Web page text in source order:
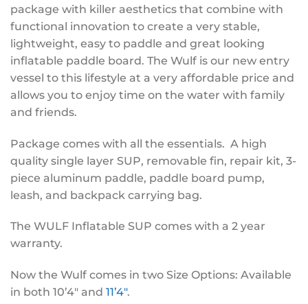
package with killer aesthetics that combine with
functional innovation to create a very stable,
lightweight, easy to paddle and great looking
inflatable paddle board. The Wulf is our new entry
vessel to this lifestyle at a very affordable price and
allows you to enjoy time on the water with family
and friends.
Package comes with all the essentials. A high
quality single layer SUP, removable fin, repair kit, 3-
piece aluminum paddle, paddle board pump,
leash, and backpack carrying bag.
The WULF Inflatable SUP comes with a 2 year
warranty.
Now the Wulf comes in two Size Options: Available
in both 10’4″ and 11’4″.